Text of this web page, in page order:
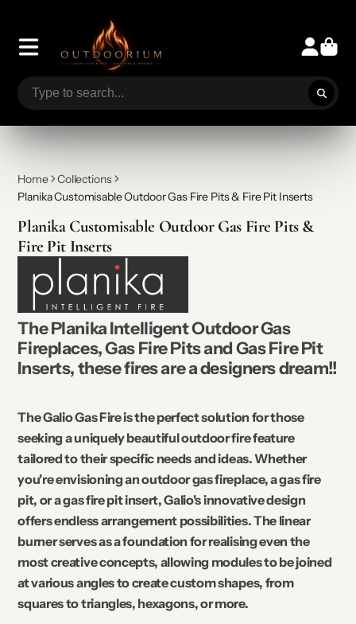
Home
Collections
Planika Customisable Outdoor Gas Fire Pits & Fire Pit Inserts
Planika Customisable Outdoor Gas Fire Pits &
Fire Pit Inserts
The Planika Intelligent Outdoor Gas
Fireplaces, Gas Fire Pits and Gas Fire Pit
Inserts, these fires are a designers dream!!
The Galio Gas Fire is the perfect solution for those
seeking a uniquely beautiful outdoor fire feature
tailored to their specific needs and ideas. Whether
you're envisioning an outdoor gas fireplace, a gas fire
pit, or a gas fire pit insert, Galio's innovative design
offers endless arrangement possibilities. The linear
burner serves as a foundation for realising even the
most creative concepts, allowing modules to be joined
at various angles to create custom shapes, from
squares to triangles, hexagons, or more.